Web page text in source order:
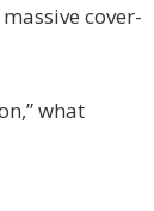
cover-
what